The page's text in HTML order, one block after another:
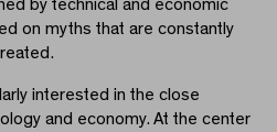
by technical and economic
on myths that are constantly
interested in the close
and economy. At the center